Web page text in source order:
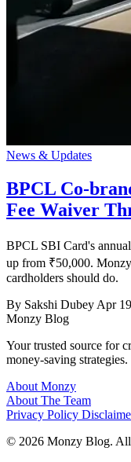
News & Updates
BPCL Co-
Fee Waiver
BPCL SBI Card's
up from ₹50,000.
cardholders should do.
By Sakshi Dubey Apr
Monzy Blog
Your trusted source for
money-saving strategies.
About Monzy
About The Team
Privacy Policy
© 2026 Monzy Blog. All